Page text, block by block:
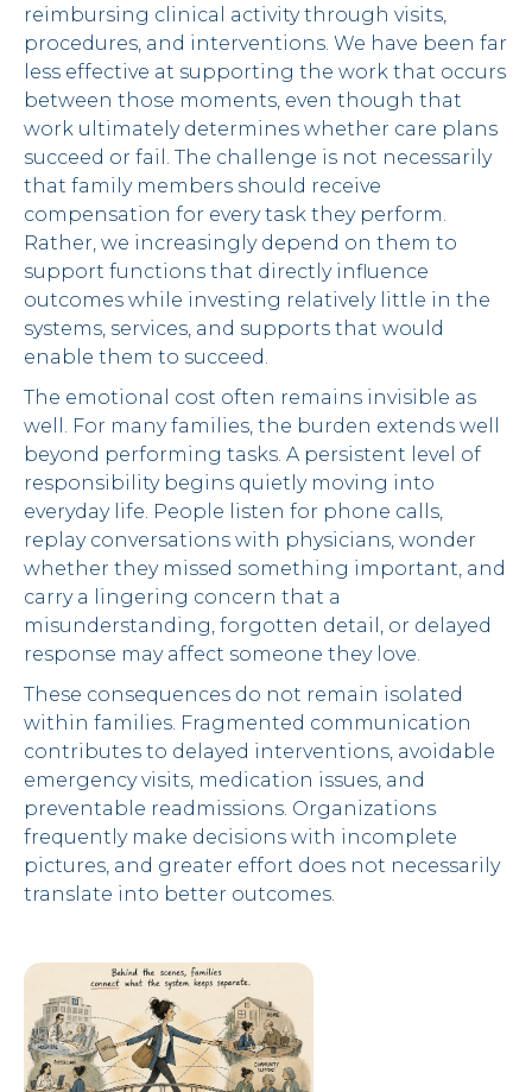
reimbursing clinical activity through visits,
procedures, and interventions. We have been far
less effective at supporting the work that occurs
between those moments, even though that
work ultimately determines whether care plans
succeed or fail. The challenge is not necessarily
that family members should receive
compensation for every task they perform.
Rather, we increasingly depend on them to
support functions that directly influence
outcomes while investing relatively little in the
systems, services, and supports that would
enable them to succeed.
The emotional cost often remains invisible as
well. For many families, the burden extends well
beyond performing tasks. A persistent level of
responsibility begins quietly moving into
everyday life. People listen for phone calls,
replay conversations with physicians, wonder
whether they missed something important, and
carry a lingering concern that a
misunderstanding, forgotten detail, or delayed
response may affect someone they love.
These consequences do not remain isolated
within families. Fragmented communication
contributes to delayed interventions, avoidable
emergency visits, medication issues, and
preventable readmissions. Organizations
frequently make decisions with incomplete
pictures, and greater effort does not necessarily
translate into better outcomes.